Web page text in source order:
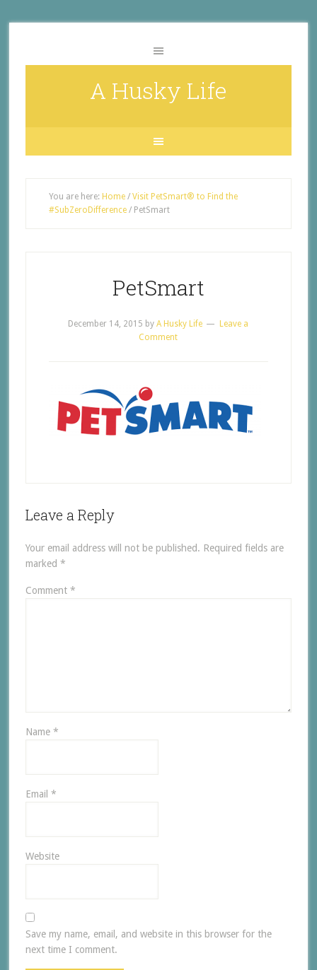
A Husky Life
You are here: Home / Visit PetSmart® to Find the
#SubZeroDifference /PetSmart
PetSmart
December 14, 2015 byA Husky Life
Leave a
Comment
Leave a Reply
Your email address will not be published. Required fields are
marked *
Comment *
Name *
Email *
Website
Save my name, email, and website in this browser for the
next time I comment.